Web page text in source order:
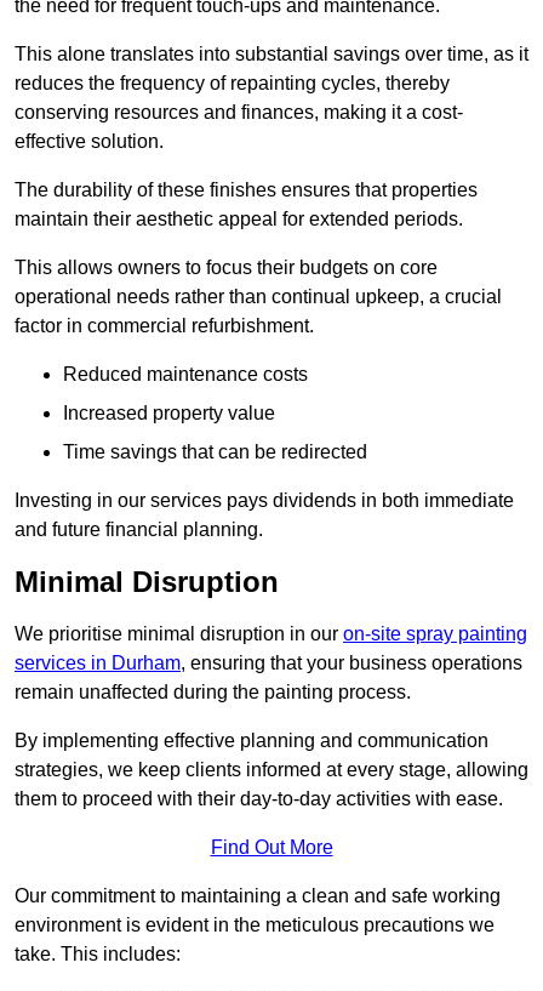
the need for frequent touch-ups and maintenance.
This alone translates into substantial savings over time, as it
reduces the frequency of repainting cycles, thereby
conserving resources and finances, making it a cost-
effective solution.
The durability of these finishes ensures that properties
maintain their aesthetic appeal for extended periods.
This allows owners to focus their budgets on core
operational needs rather than continual upkeep, a crucial
factor in commercial refurbishment.
Reduced maintenance costs
Increased property value
Time savings that can be redirected
Investing in our services pays dividends in both immediate
and future financial planning.
Minimal Disruption
We prioritise minimal disruption in our on-site spray painting
services in Durham, ensuring that your business operations
remain unaffected during the painting process.
By implementing effective planning and communication
strategies, we keep clients informed at every stage, allowing
them to proceed with their day-to-day activities with ease.
Find Out More
Our commitment to maintaining a clean and safe working
environment is evident in the meticulous precautions we
take. This includes: